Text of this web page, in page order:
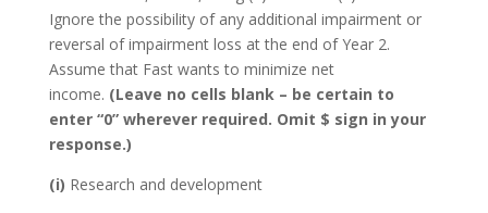
Ignore the possibility of any additional impairment or
reversal of impairment loss at the end of Year 2.
Assume that Fast wants to minimize net
income. (Leave no cells blank – be certain to
enter “0” wherever required. Omit $ sign in your
response.)
(i) Research and development